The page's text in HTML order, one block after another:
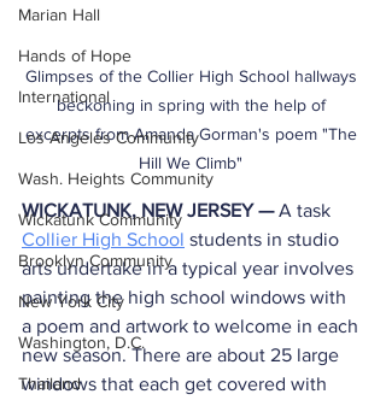
Marian Hall
Hands of Hope
International
Los Angeles Community
Wash. Heights Community
Wickatunk Community
Brooklyn Community
New York City
Washington, D.C.
Thailand
Glimpses of the Collier High School hallways
beckoning in spring with the help of
excerpts from Amanda Gorman's poem "The
Hill We Climb"
WICKATUNK, NEW JERSEY — A task
Collier High School students in studio
arts undertake in a typical year involves
painting the high school windows with
a poem and artwork to welcome in each
new season. There are about 25 large
windows that each get covered with